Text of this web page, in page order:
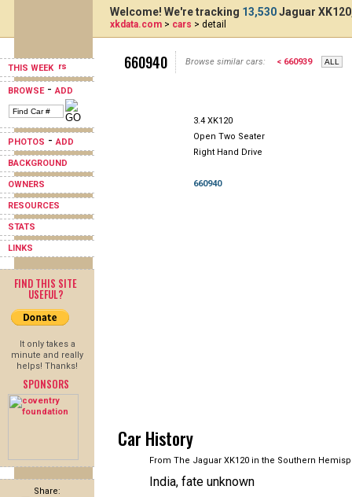
THIS WEEK
BROWSE-ADD
PHOTOS -ADD
BACKGROUND
OWNERS
RESOURCES
STATS
LINKS
FIND THIS SITE
USEFUL?
It only takes a
minute and really
helps! Thanks!
SPONSORS
Share:
Welcome! We're tracking 13,530Jaguar
xkdata.com > cars > detail
660940 Browse similar cars: < 660939
3.4 XK120
Open Two Seater
Right Hand Drive
660940
Car History
From The Jaguar XK120 in the Southern
India, fate unknown